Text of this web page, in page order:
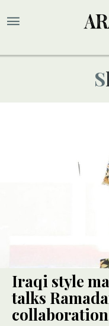
Iraqi style
talks